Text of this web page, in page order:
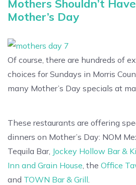
Mothers Shouldn’t
Mother’s Day
Of course, there are hundreds of
choices for Sundays in Morris
many Mother’s Day specials at
These restaurants are offering
dinners on Mother’s Day: NOM
Tequila Bar, Jockey Hollow Bar &
Inn and Grain House, the Office
and TOWN Bar & Grill.